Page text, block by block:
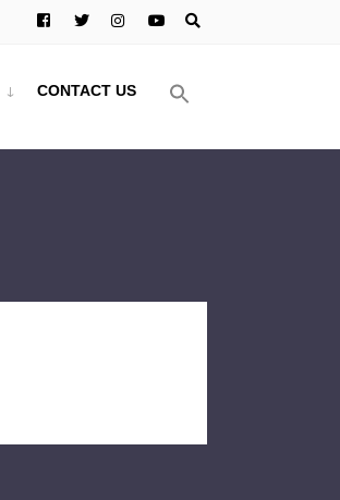
CONTACT US